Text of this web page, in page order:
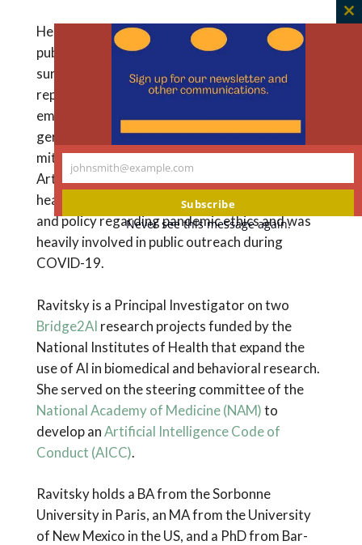
Her research covers a variety of topics such as
public funding of in-vitro fertilization; the use of
surplus frozen embryos; posthumous
reproduction; genetic testing of in-vitro
embryos; gamete donation; prenatal testing;
germline and somatic gene editing;
mitochondrial replacement; and the use of
Artificial Intelligence in biomedical research and
healthcare. She has been engaged in research
and policy regarding pandemic ethics and was
heavily involved in public outreach during
COVID-19.
Ravitsky is a Principal Investigator on two
Bridge2AI research projects funded by the
National Institutes of Health that expand the
use of AI in biomedical and behavioral research.
She served on the steering committee of the
National Academy of Medicine (NAM)to
develop anArtificial Intelligence Code of
Conduct (AICC).
Ravitsky holds a BA from the Sorbonne
University in Paris, an MA from the University
of New Mexico in the US, and a PhD from Bar-
Your
johnsmith@example.com
Subscribe
Never see this message again.